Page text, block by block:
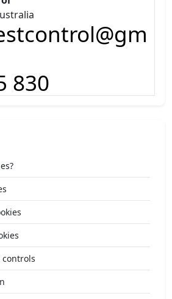
830
controls